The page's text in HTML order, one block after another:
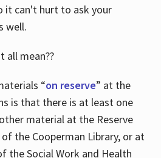
it can't hurt to ask your
well.
all mean??
“on reserve” at the
is that there is at least one
material at the Reserve
the Cooperman Library, or at
the Social Work and Health